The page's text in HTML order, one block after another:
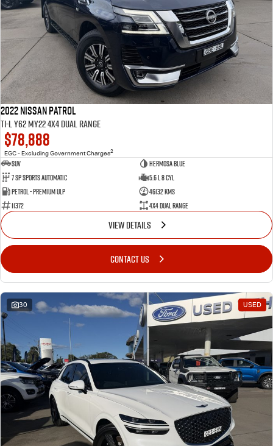
2022 Nissan Patrol
Ti-L Y62 MY22 4X4 Dual Range
$78,888
EGC - Excluding Government Charges2
SUV
Hermosa Blue
7 Sp Sports Automatic
5.6 L 8 Cyl
Petrol - Premium ULP
46132 Kms
11372
4X4 Dual Range
VIEW DETAILS
CONTACT US
30 USED